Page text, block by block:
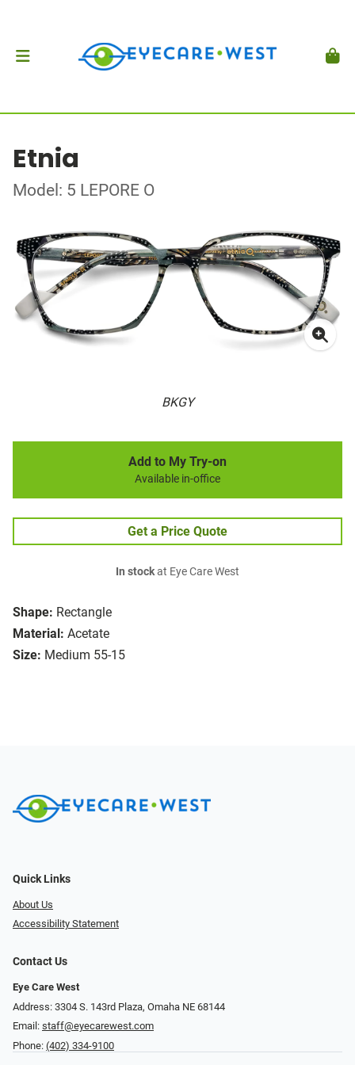
Etnia
Model: 5 LEPORE O
BKGY
Shape: Rectangle
Material: Acetate
Size: Medium 55-15
Add to My Try-on
Available in-office
Get a Price Quote
In stockat Eye Care West
Quick Links
About Us
Accessibility Statement
Contact Us
Eye Care West
Address: 3304 S. 143rd Plaza, Omaha NE 68144
Email: staff@eyecarewest.com
Phone: (402) 334-9100